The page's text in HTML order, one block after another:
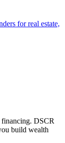
for real estate,
financing. DSCR
build wealth